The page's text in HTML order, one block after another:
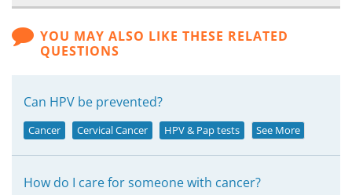
YOU MAY ALSO LIKE THESE RELATED
QUESTIONS
Can HPV be prevented?
Cancer Cervical Cancer HPV & Pap tests See More
How do I care for someone with cancer?